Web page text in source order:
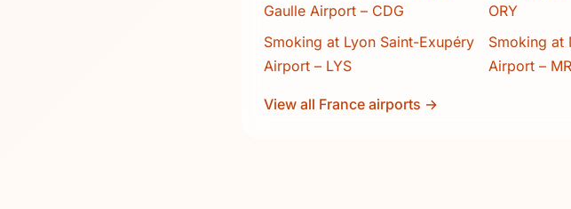
Gaulle Airport – CDG
ORY
Smoking at Lyon Saint-Exupéry
Airport – LYS
Smoking at
Airport –
View all France airports →